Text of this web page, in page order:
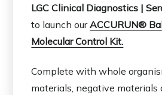
LGC Clinical Diagnostics |
to launch ourACCURUN®
Molecular Control Kit.
Complete with whole
materials, negative materials